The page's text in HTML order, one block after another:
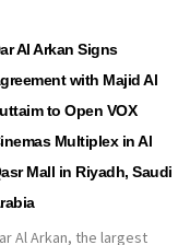
Al Arkan Signs
with Majid Al
to Open VOX
Multiplex in Al
Mall in Riyadh, Saudi
Al Arkan, the largest